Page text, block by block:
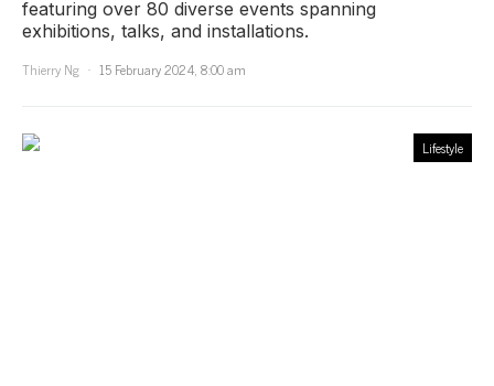
featuring over 80 diverse events spanning
exhibitions, talks, and installations.
Thierry Ng
15 February 2024, 8:00 am
Lifestyle